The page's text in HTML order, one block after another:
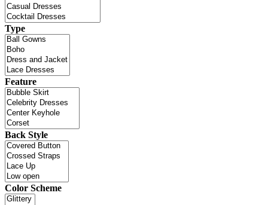
Type
Feature
Back Style
Color Scheme